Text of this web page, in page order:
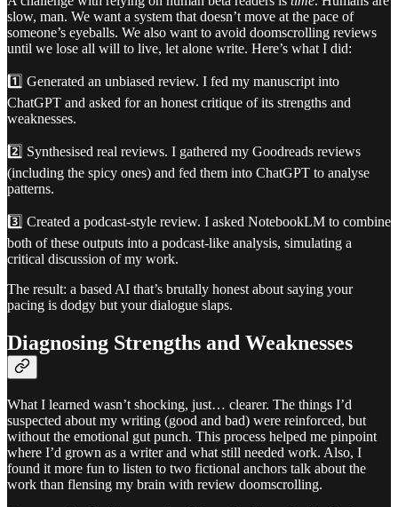
slow, man. We want a system that doesn’t move at the pace of
someone’s eyeballs. We also want to avoid doomscrolling reviews
until we lose all will to live, let alone write. Here’s what I did:
1️⃣ Generated an unbiased review. I fed my manuscript into
ChatGPT and asked for an honest critique of its strengths and
weaknesses.
2️⃣ Synthesised real reviews. I gathered my Goodreads reviews
(including the spicy ones) and fed them into ChatGPT to analyse
patterns.
3️⃣ Created a podcast-style review. I asked NotebookLM to combine
both of these outputs into a podcast-like analysis, simulating a
critical discussion of my work.
The result: a based AI that’s brutally honest about saying your
pacing is dodgy but your dialogue slaps.
Diagnosing Strengths and Weaknesses
What I learned wasn’t shocking, just… clearer. The things I’d
suspected about my writing (good and bad) were reinforced, but
without the emotional gut punch. This process helped me pinpoint
where I’d grown as a writer and what still needed work. Also, I
found it more fun to listen to two fictional anchors talk about the
work than flensing my brain with review doomscrolling.